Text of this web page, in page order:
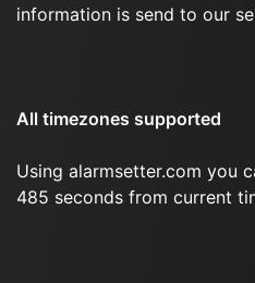
information is send to our
All timezones supported
Using alarmsetter.com you
485 seconds from current